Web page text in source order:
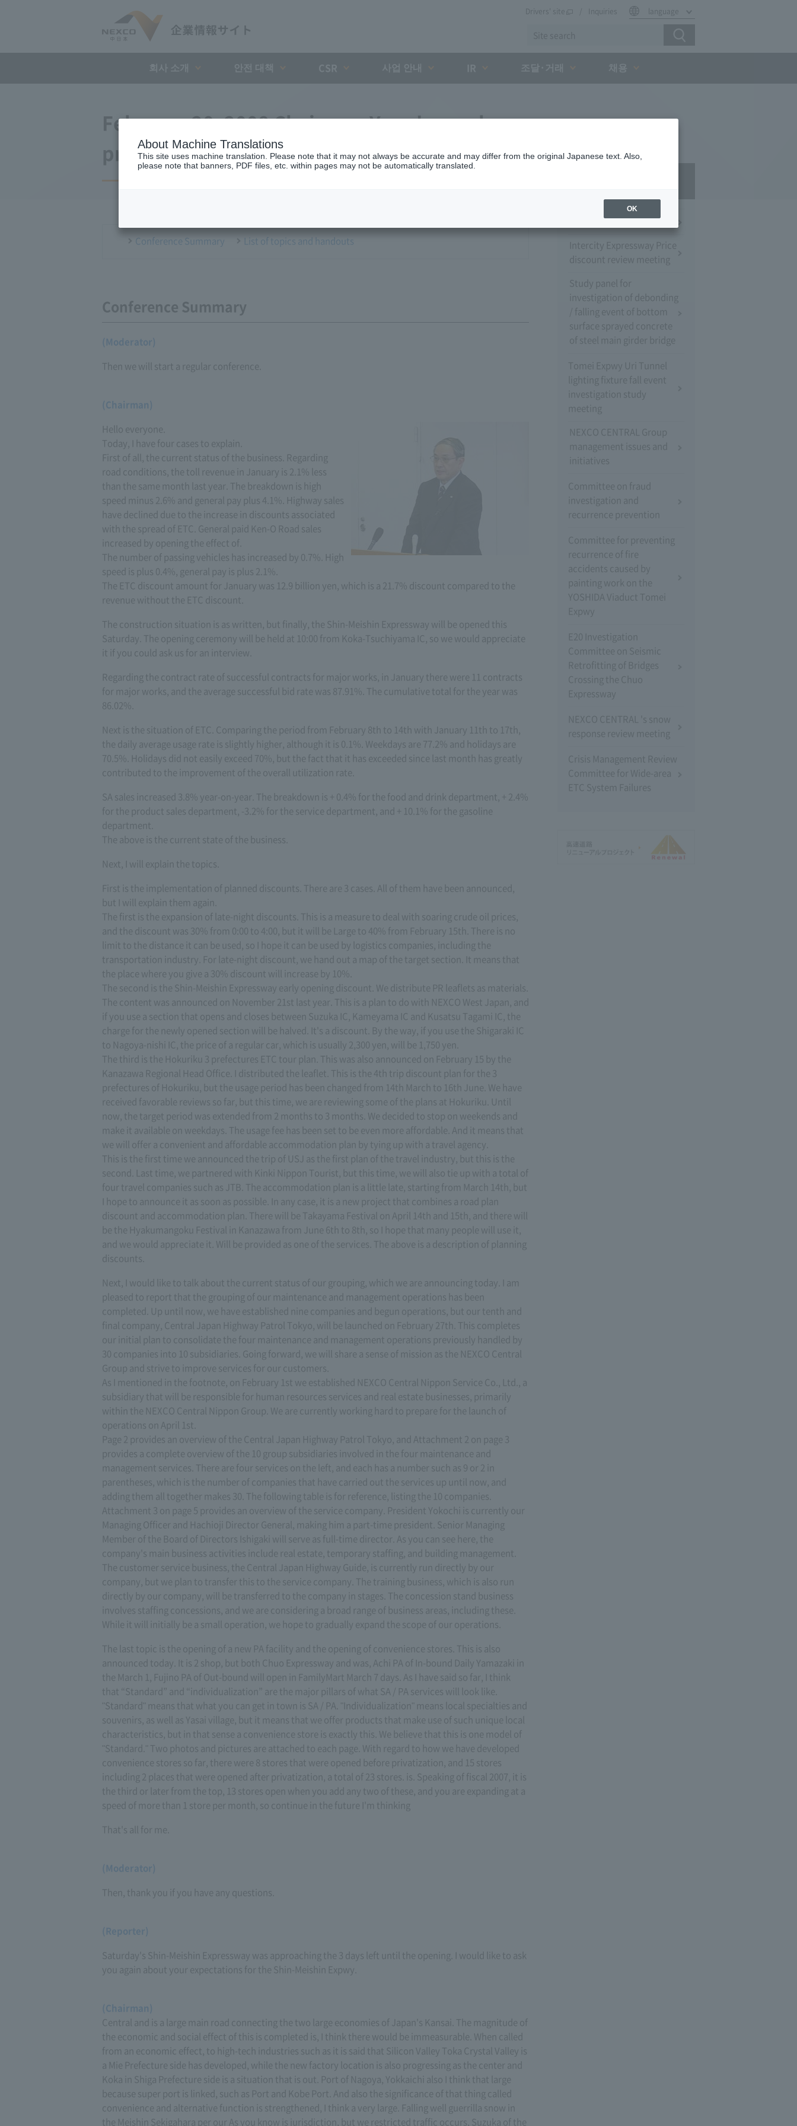
Drivers' site Inquiries language
February 20, 2008 Chairman Yano's regular
press conference
Conference Summary List of topics and handouts
Conference Summary
(Moderator)
Then we will start a regular conference.
(Chairman)
Hello everyone.
Today, I have four cases to explain.
First of all, the current status of the business. Regarding
road conditions, the toll revenue in January is 2.1% less
than the same month last year. The breakdown is high
speed minus 2.6% and general pay plus 4.1%. Highway sales
have declined due to the increase in discounts associated
with the spread of ETC. General paid Ken-O Road sales
increased by opening the effect of.
The number of passing vehicles has increased by 0.7%. High
speed is plus 0.4%, general pay is plus 2.1%.
The ETC discount amount for January was 12.9 billion yen, which is a 21.7% discount compared to the
revenue without the ETC discount.
The construction situation is as written, but finally, the Shin-Meishin Expressway will be opened this
Saturday. The opening ceremony will be held at 10:00 from Koka-Tsuchiyama IC, so we would appreciate
it if you could ask us for an interview.
Regarding the contract rate of successful contracts for major works, in January there were 11 contracts
for major works, and the average successful bid rate was 87.91%. The cumulative total for the year was
86.02%.
Next is the situation of ETC. Comparing the period from February 8th to 14th with January 11th to 17th,
the daily average usage rate is slightly higher, although it is 0.1%. Weekdays are 77.2% and holidays are
70.5%. Holidays did not easily exceed 70%, but the fact that it has exceeded since last month has greatly
contributed to the improvement of the overall utilization rate.
SA sales increased 3.8% year-on-year. The breakdown is + 0.4% for the food and drink department, + 2.4%
for the product sales department, -3.2% for the service department, and + 10.1% for the gasoline
department.
The above is the current state of the business.
Next, I will explain the topics.
First is the implementation of planned discounts. There are 3 cases. All of them have been announced,
but I will explain them again.
The first is the expansion of late-night discounts. This is a measure to deal with soaring crude oil prices,
and the discount was 30% from 0:00 to 4:00, but it will be Large to 40% from February 15th. There is no
limit to the distance it can be used, so I hope it can be used by logistics companies, including the
transportation industry. For late-night discount, we hand out a map of the target section. It means that
the place where you give a 30% discount will increase by 10%.
The second is the Shin-Meishin Expressway early opening discount. We distribute PR leaflets as materials.
The content was announced on November 21st last year. This is a plan to do with NEXCO West Japan, and
if you use a section that opens and closes between Suzuka IC, Kameyama IC and Kusatsu Tagami IC, the
charge for the newly opened section will be halved. It's a discount. By the way, if you use the Shigaraki IC
to Nagoya-nishi IC, the price of a regular car, which is usually 2,300 yen, will be 1,750 yen.
The third is the Hokuriku 3 prefectures ETC tour plan. This was also announced on February 15 by the
Kanazawa Regional Head Office. I distributed the leaflet. This is the 4th trip discount plan for the 3
prefectures of Hokuriku, but the usage period has been changed from 14th March to 16th June. We have
received favorable reviews so far, but this time, we are reviewing some of the plans at Hokuriku. Until
now, the target period was extended from 2 months to 3 months. We decided to stop on weekends and
make it available on weekdays. The usage fee has been set to be even more affordable. And it means that
we will offer a convenient and affordable accommodation plan by tying up with a travel agency.
This is the first time we announced the trip of USJ as the first plan of the travel industry, but this is the
second. Last time, we partnered with Kinki Nippon Tourist, but this time, we will also tie up with a total of
four travel companies such as JTB. The accommodation plan is a little late, starting from March 14th, but
I hope to announce it as soon as possible. In any case, it is a new project that combines a road plan
discount and accommodation plan. There will be Takayama Festival on April 14th and 15th, and there will
be the Hyakumangoku Festival in Kanazawa from June 6th to 8th, so I hope that many people will use it,
and we would appreciate it. Will be provided as one of the services. The above is a description of planning
discounts.
Next, I would like to talk about the current status of our grouping, which we are announcing today. I am
pleased to report that the grouping of our maintenance and management operations has been
completed. Up until now, we have established nine companies and begun operations, but our tenth and
final company, Central Japan Highway Patrol Tokyo, will be launched on February 27th. This completes
our initial plan to consolidate the four maintenance and management operations previously handled by
30 companies into 10 subsidiaries. Going forward, we will share a sense of mission as the NEXCO Central
Group and strive to improve services for our customers.
As I mentioned in the footnote, on February 1st we established NEXCO Central Nippon Service Co., Ltd., a
subsidiary that will be responsible for human resources services and real estate businesses, primarily
within the NEXCO Central Nippon Group. We are currently working hard to prepare for the launch of
operations on April 1st.
Page 2 provides an overview of the Central Japan Highway Patrol Tokyo, and Attachment 2 on page 3
provides a complete overview of the 10 group subsidiaries involved in the four maintenance and
management services. There are four services on the left, and each has a number such as 9 or 2 in
parentheses, which is the number of companies that have carried out the services up until now, and
adding them all together makes 30. The following table is for reference, listing the 10 companies.
Attachment 3 on page 5 provides an overview of the service company. President Yokochi is currently our
Managing Officer and Hachioji Director General, making him a part-time president. Senior Managing
Member of the Board of Directors Ishigaki will serve as full-time director. As you can see here, the
company's main business activities include real estate, temporary staffing, and building management.
The customer service business, the Central Japan Highway Guide, is currently run directly by our
company, but we plan to transfer this to the service company. The training business, which is also run
directly by our company, will be transferred to the company in stages. The concession stand business
involves staffing concessions, and we are considering a broad range of business areas, including these.
While it will initially be a small operation, we hope to gradually expand the scope of our operations.
The last topic is the opening of a new PA facility and the opening of convenience stores. This is also
announced today. It is 2 shop, but both Chuo Expressway and was, Achi PA of In-bound Daily Yamazaki in
the March 1, Fujino PA of Out-bound will open in FamilyMart March 7 days. As I have said so far, I think
that “Standard” and “individualization” are the major pillars of what SA / PA services will look like.
"Standard" means that what you can get in town is SA / PA. "Individualization" means local specialties and
souvenirs, as well as Yasai village, but it means that we offer products that make use of such unique local
characteristics, but in that sense a convenience store is exactly this. We believe that this is one model of
"Standard." Two photos and pictures are attached to each page. With regard to how we have developed
convenience stores so far, there were 8 stores that were opened before privatization, and 15 stores
including 2 places that were opened after privatization, a total of 23 stores. is. Speaking of fiscal 2007, it is
the third or later from the top, 13 stores open when you add any two of these, and you are expanding at a
speed of more than 1 store per month, so continue in the future I'm thinking
That's all for me.
(Moderator)
Then, thank you if you have any questions.
(Reporter)
Saturday's Shin-Meishin Expressway was approaching the 3 days left until the opening. I would like to ask
you again about your expectations for the Shin-Meishin Expwy.
(Chairman)
Central and is a large main road connecting the two large economies of Japan's Kansai. The magnitude of
the economic and social effect of this is completed is, I think there would be immeasurable. When called
from an economic effect, to high-tech industries such as it is said that Silicon Valley Toka Crystal Valley is
a Mie Prefecture side has developed, while the new factory location is also progressing as the center and
Koka in Shiga Prefecture side is a situation that is out. Port of Nagoya, Yokkaichi also I think that large
because super port is linked, such as Port and Kobe Port. And also the significance of that thing called
convenience and alternative function is strengthened, I think a very large. Falling well guerrilla snow in
the Meishin Sekigahara per our As you know is jurisdiction, but we restricted traffic occurs, Suzuka of the
Press Conference
Intercity Expressway Price
discount review meeting
Study panel for
investigation of debonding
/ falling event of bottom
surface sprayed concrete
of steel main girder bridge
Tomei Expwy Uri Tunnel
lighting fixture fall event
investigation study
meeting
NEXCO CENTRAL Group
management issues and
initiatives
Committee on fraud
investigation and
recurrence prevention
Committee for preventing
recurrence of fire
accidents caused by
painting work on the
YOSHIDA Viaduct Tomei
Expwy
E20 Investigation
Committee on Seismic
Retrofitting of Bridges
Crossing the Chuo
Expressway
NEXCO CENTRAL 's snow
response review meeting
Crisis Management Review
Committee for Wide-area
ETC System Failures
About Machine Translations
This site uses machine translation. Please note that it may not always be accurate and may differ from the original Japanese text. Also,
please note that banners, PDF files, etc. within pages may not be automatically translated.
OK